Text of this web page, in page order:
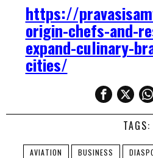
https://
origin-chefs-and-
expand-culinary-
cities/
TAGS:
AVIATION BUSINESS